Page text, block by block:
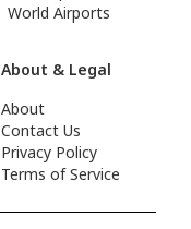
World Airports
About & Legal
About
Contact Us
Privacy Policy
Terms of Service